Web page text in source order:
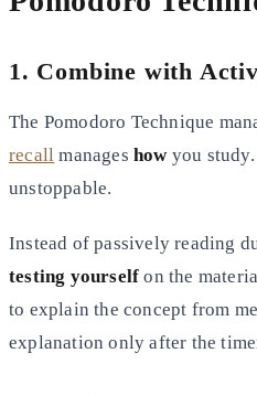
1. Combine with
The Pomodoro Technique
recall manageshowyou study.
unstoppable.
Instead of passively reading
testing yourself on the
to explain the concept from
explanation only after the